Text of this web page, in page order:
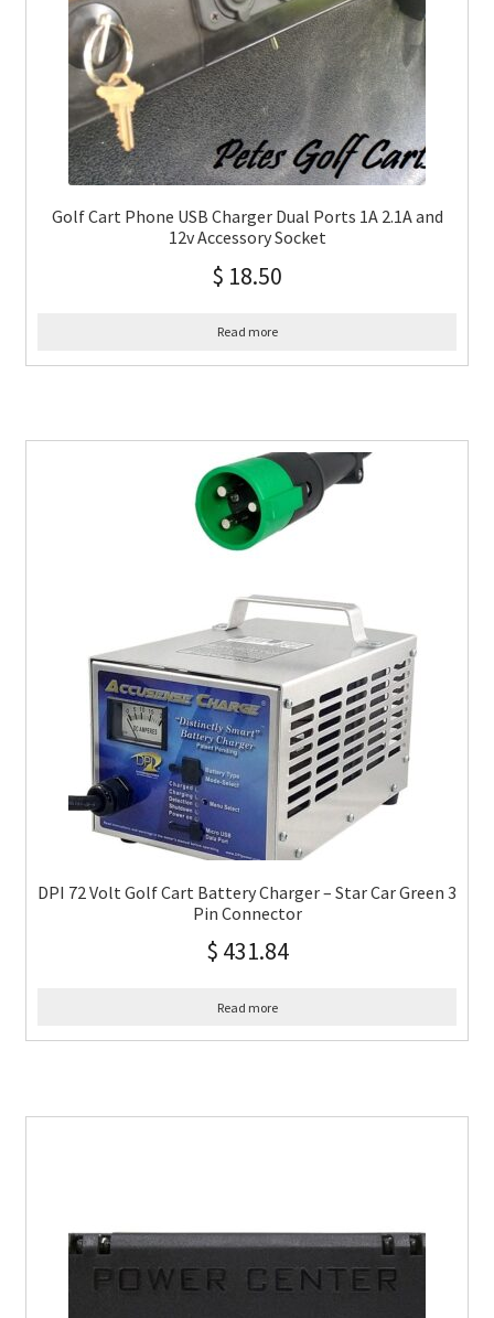
Golf Cart Phone USB Charger Dual Ports 1A 2.1A and
12v Accessory Socket
$ 18.50
Read more
DPI 72 Volt Golf Cart Battery Charger – Star Car Green 3
Pin Connector
$ 431.84
Read more